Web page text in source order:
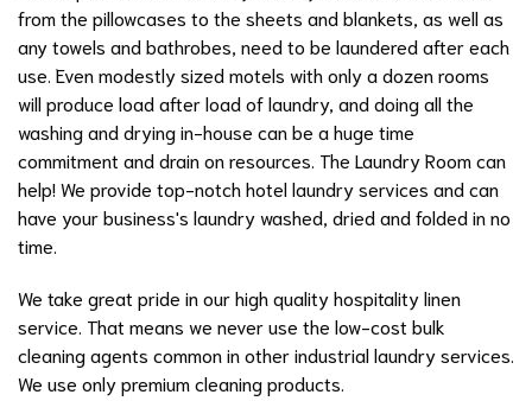
from the pillowcases to the sheets and blankets, as well as
any towels and bathrobes, need to be laundered after each
use. Even modestly sized motels with only a dozen rooms
will produce load after load of laundry, and doing all the
washing and drying in-house can be a huge time
commitment and drain on resources. The Laundry Room can
help! We provide top-notch hotel laundry services and can
have your business's laundry washed, dried and folded in no
time.
We take great pride in our high quality hospitality linen
service. That means we never use the low-cost bulk
cleaning agents common in other industrial laundry services.
We use only premium cleaning products.